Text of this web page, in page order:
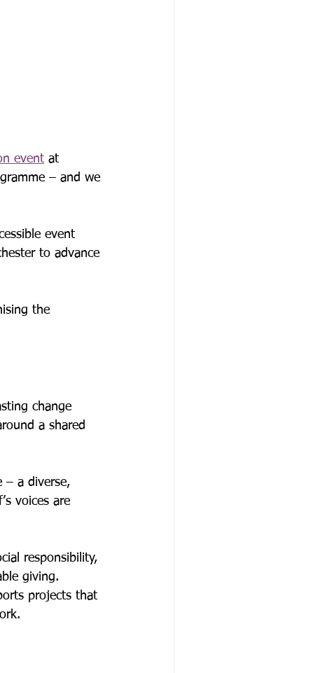
event at
– and we
event
to advance
the
change
a shared
– a diverse,
voices are
responsibility,
giving.
projects that